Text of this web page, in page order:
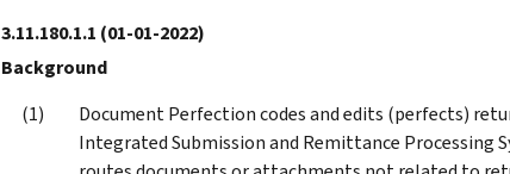
3.11.180.1.1 (01-01-2022)
Background
Document Perfection codes and edits (perfects)
Integrated Submission and Remittance Processing